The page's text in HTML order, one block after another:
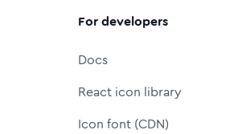
For developers
Docs
React icon library
Icon font (CDN)